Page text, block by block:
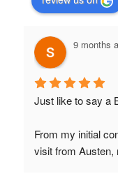
9 months
Just like to say a
From my initial
visit from Austen,